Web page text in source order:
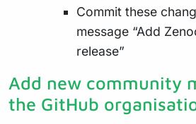
Commit these
message “Add
release”
Add new community
the GitHub